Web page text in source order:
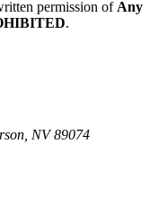
permission of Any
.
NV 89074